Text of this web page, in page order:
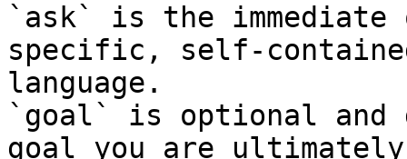
`ask` is the
specific, self-
language.
`goal` is optional and
goal you are